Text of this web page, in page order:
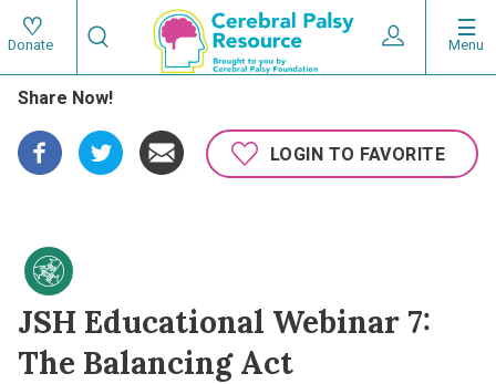
Skip
to
main
content
Main
Menu
Donate
Utility
Expand User
Search
Search
Share Now!
LOGIN TO FAVORITE
JSH Educational Webinar 7:
The Balancing Act